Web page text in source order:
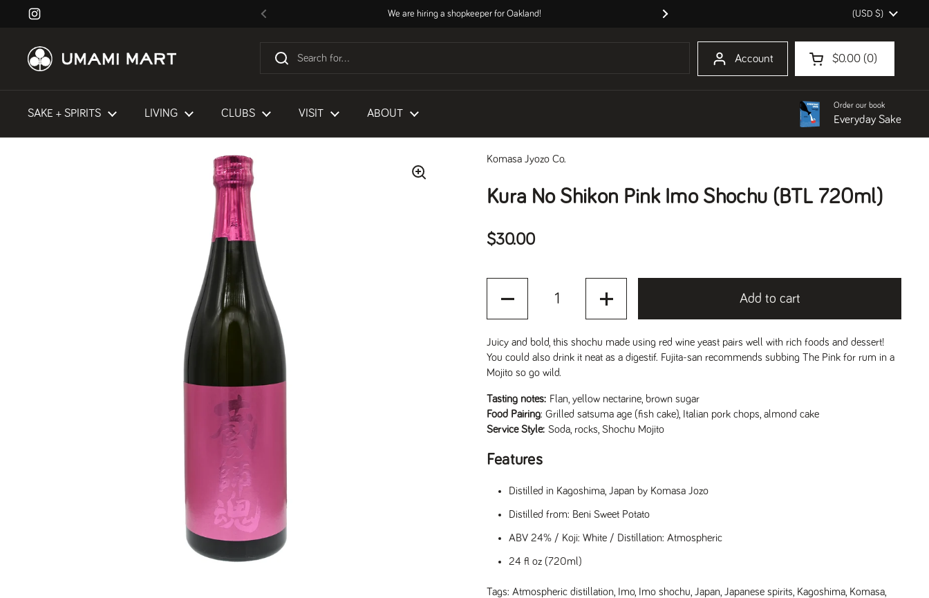
Skip to content
Instagram
Previous
We are hiring a shopkeeper for Oakland! Order our book Everyday Sake!
Country/region
(USD $)
Account Open cart
Shopping Cart Total:
$0.00 0
products in your cart
SAKE + SPIRITS LIVING CLUBS VISIT ABOUT
Order our book
Everyday Sake
Komasa Jyozo Co.
Kura No Shikon Pink Imo Shochu (BTL 720ml)
Regular price
$30.00
Add to cart
Juicy and bold, this shochu made using red wine yeast pairs well with rich foods and dessert!
You could also drink it neat as a digestif. Fujita-san recommends subbing The Pink for rum in a
Mojito so go wild.
Tasting notes: Flan, yellow nectarine, brown sugar
Food Pairing: Grilled satsuma age (fish cake), Italian pork chops, almond cake
Service Style: Soda, rocks, Shochu Mojito
Features
Distilled in Kagoshima, Japan by Komasa Jozo
Distilled from: Beni Sweet Potato
ABV 24% / Koji: White / Distillation: Atmospheric
24 fl oz (720ml)
Tags: Atmospheric distillation Imo, Imo shochu Japan Japanese spirits Kagoshima Komasa